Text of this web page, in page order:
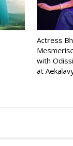
Actress
with
at